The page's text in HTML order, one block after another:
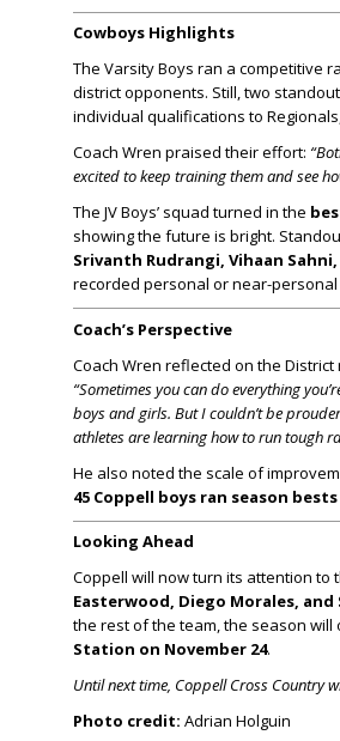
Cowboys Highlights
The Varsity Boys ran a competitive
district opponents. Still, two
individual qualifications to
Coach Wren praised their effort:
excited to keep training them and see
The JV Boys’ squad turned in the
showing the future is bright.
Srivanth Rudrangi, Vihaan
recorded personal or near-
Coach’s Perspective
Coach Wren reflected on the District
“Sometimes you can do everything
boys and girls. But I couldn’t be
athletes are learning how to run tough
He also noted the scale of
45 Coppell boys ran season bests
Looking Ahead
Coppell will now turn its attention to
Easterwood, Diego Morales,
the rest of the team, the season will
Station on November 24.
Until next time, Coppell Cross Country
Photo credit: Adrian Holguin